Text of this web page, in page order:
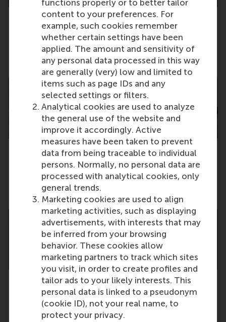
functions properly or to better tailor
content to your preferences. For
example, such cookies remember
whether certain settings have been
applied. The amount and sensitivity of
any personal data processed in this way
are generally (very) low and limited to
items such as page IDs and any
selected settings or filters.
Analytical cookies are used to analyze
the general use of the website and
improve it accordingly. Active
measures have been taken to prevent
data from being traceable to individual
persons. Normally, no personal data are
processed with analytical cookies, only
general trends.
Marketing cookies are used to align
marketing activities, such as displaying
advertisements, with interests that may
be inferred from your browsing
behavior. These cookies allow
marketing partners to track which sites
you visit, in order to create profiles and
tailor ads to your likely interests. This
personal data is linked to a pseudonym
(cookie ID), not your real name, to
protect your privacy.
RSM MBA graduate named among Poets &
Quants’ Best & Brightest MBAs
Wednesday, 27 May 2026
Women in Business event sparks collective
support for workplace changes
Thursday, 21 May 2026
New report: Dutch and German companies
are failing the environment